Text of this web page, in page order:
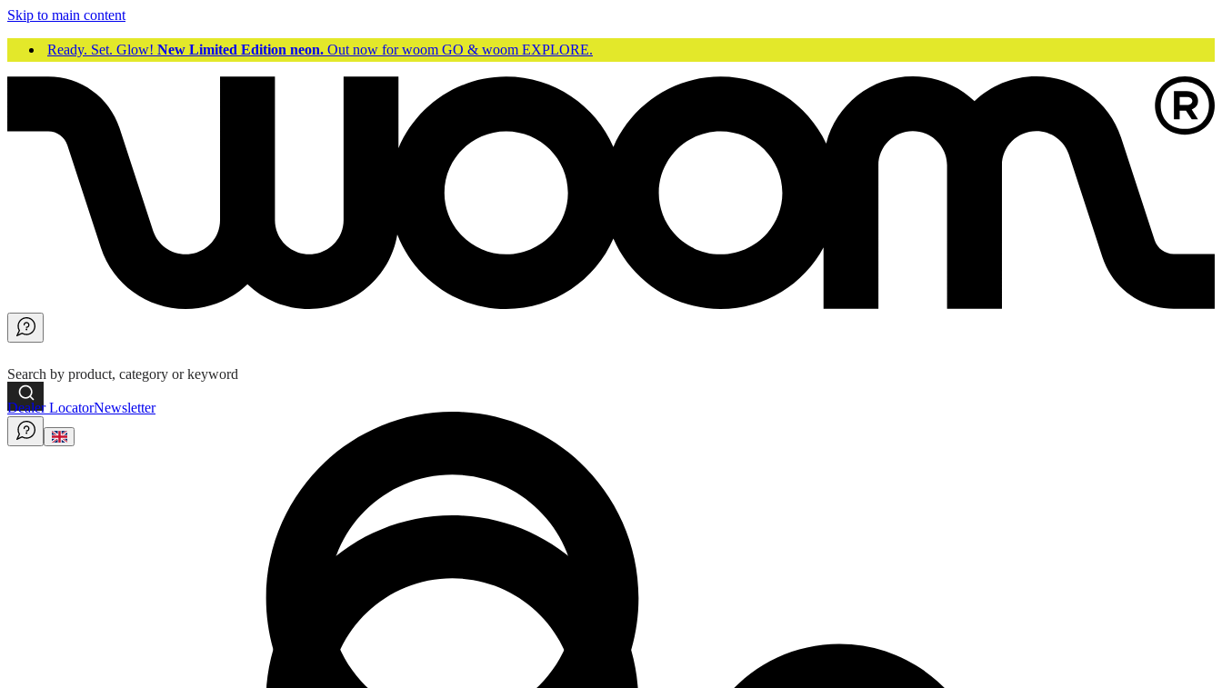
Skip to main content
Ready. Set. Glow! New Limited Edition neon. Out now for woom GO & woom EXPLORE.
Search by product, category or keyword
Dealer LocatorNewsletter